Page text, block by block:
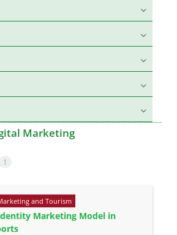
Marketing
1
and Tourism
Marketing Model in